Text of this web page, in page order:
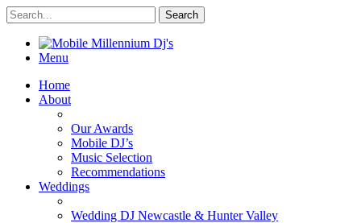
Menu
Home
About
Our Awards
Mobile DJ’s
Music Selection
Recommendations
Weddings
Wedding DJ Newcastle & Hunter Valley